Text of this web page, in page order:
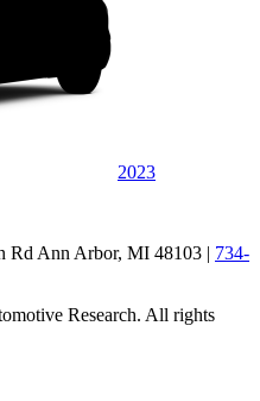
2023
Rd Ann Arbor, MI 48103 | 734-
Research. All rights